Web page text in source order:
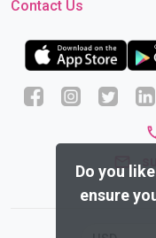
Contact Us
Do you
ensure